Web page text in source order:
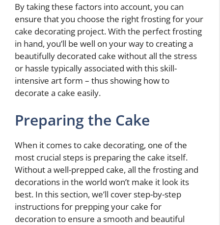
By taking these factors into account, you can
ensure that you choose the right frosting for your
cake decorating project. With the perfect frosting
in hand, you’ll be well on your way to creating a
beautifully decorated cake without all the stress
or hassle typically associated with this skill-
intensive art form – thus showing how to
decorate a cake easily.
Preparing the Cake
When it comes to cake decorating, one of the
most crucial steps is preparing the cake itself.
Without a well-prepped cake, all the frosting and
decorations in the world won’t make it look its
best. In this section, we’ll cover step-by-step
instructions for prepping your cake for
decoration to ensure a smooth and beautiful